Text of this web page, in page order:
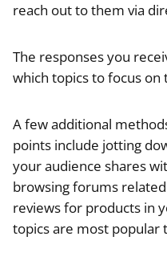
reach out to them via
The responses you
which topics to focus on
A few additional
points include jotting
your audience shares
browsing forums
reviews for products in
topics are most popular